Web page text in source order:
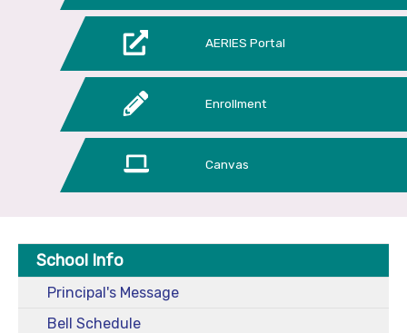
AERIES Portal
Enrollment
Canvas
School Info
Principal's Message
Bell Schedule